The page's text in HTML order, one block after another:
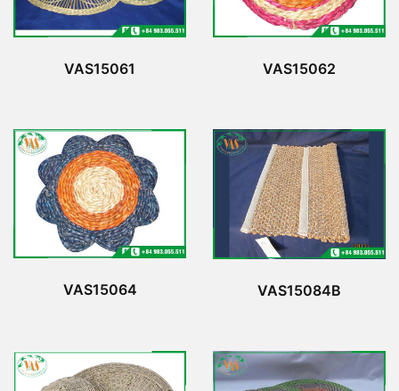
VAS15061 VAS15062
VAS15064 VAS15084B